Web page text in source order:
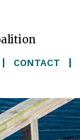
CONTACT